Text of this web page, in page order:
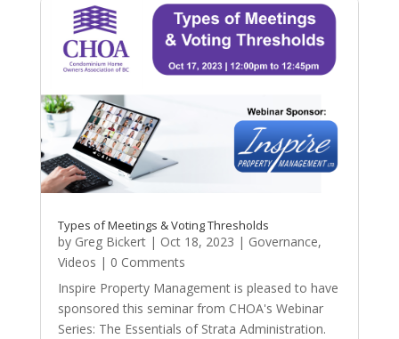
Types of Meetings & Voting Thresholds
by Greg Bickert| Oct 18, 2023 | Governance,
Videos | 0 Comments
Inspire Property Management is pleased to have
sponsored this seminar from CHOA's Webinar
Series: The Essentials of Strata Administration.